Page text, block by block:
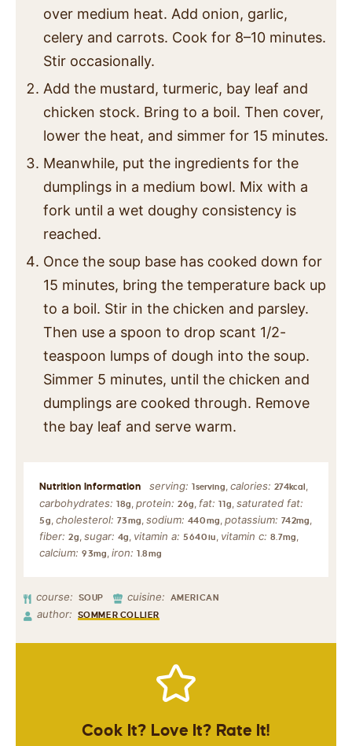
over medium heat. Add onion, garlic,
celery and carrots. Cook for 8–10 minutes.
Stir occasionally.
Add the mustard, turmeric, bay leaf and
chicken stock. Bring to a boil. Then cover,
lower the heat, and simmer for 15 minutes.
Meanwhile, put the ingredients for the
dumplings in a medium bowl. Mix with a
fork until a wet doughy consistency is
reached.
Once the soup base has cooked down for
15 minutes, bring the temperature back up
to a boil. Stir in the chicken and parsley.
Then use a spoon to drop scant 1/2-
teaspoon lumps of dough into the soup.
Simmer 5 minutes, until the chicken and
dumplings are cooked through. Remove
the bay leaf and serve warm.
serving: 1 serving, calories: 274kcal ,
carbohydrates: 18g,protein:26g, fat:11 g, saturated fat:
5g, cholesterol: 73mg, sodium: 440mg, potassium: 742mg,
fiber: 2g, sugar: 4g, vitamin a:5640iu, vitamin c: 8.7mg,
calcium: 93mg,iron:1.8mg
course: SOUP cuisine: AMERICAN
author: SOMMER COLLIER
Cook It? Love It? Rate It!